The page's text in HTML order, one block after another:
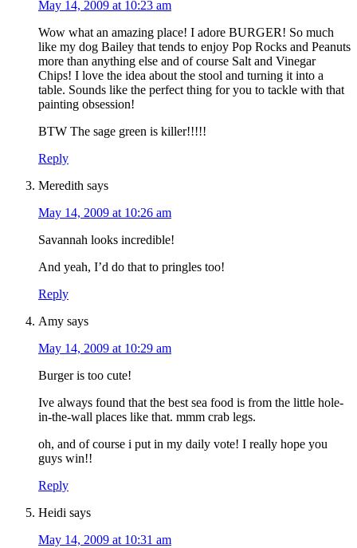
May 14, 2009 at 10:23 am
Wow what an amazing place! I adore BURGER! So much
like my dog Bailey that tends to enjoy Pop Rocks and Peanuts
more than anything else and of course Salt and Vinegar
Chips! I love the idea about the stool and turning it into a
table. Sounds like the perfect thing for you to tackle with that
painting obsession!
BTW The sage green is killer!!!!!
Reply
Meredith says
May 14, 2009 at 10:26 am
Savannah looks incredible!
And yeah, I’d do that to pringles too!
Reply
Amy says
May 14, 2009 at 10:29 am
Burger is too cute!
Ive always found that the best sea food is from the little hole-
in-the-wall places like that. mmm crab legs.
oh, and of course i put in my daily vote! I really hope you
guys win!!
Reply
Heidi says
May 14, 2009 at 10:31 am